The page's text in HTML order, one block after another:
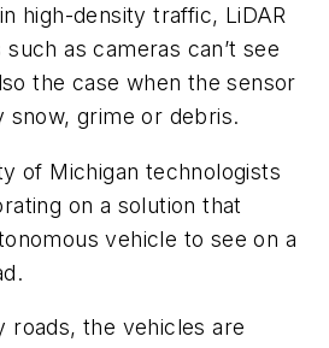
high-density traffic, LiDAR
as cameras can’t see
the case when the sensor
snow, grime or debris.
of Michigan technologists
on a solution that
vehicle to see on a
roads, the vehicles are